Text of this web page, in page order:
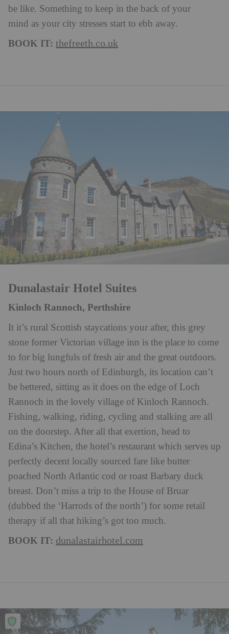
be like. Something to keep in the back of your
mind as your city stresses start to ebb away.
BOOK IT: thefreeth.co.uk
Dunalastair Hotel Suites
Kinloch Rannoch, Perthshire
It it’s rural Scottish staycations your after, this grey
stone former Victorian village inn is the place to come
to for big lungfuls of fresh air and the great outdoors.
Just two hours north of Edinburgh, its location can’t
be bettered, sitting as it does on the edge of Loch
Rannoch in the lovely village of Kinloch Rannoch.
Fishing, walking, riding, cycling and stalking are all
on the doorstep. After all that exertion, head to
Edina’s Kitchen, the hotel’s restaurant which serves up
perfectly decent locally sourced fare like butter
poached North Atlantic cod or roast Barbary duck
breast. Don’t miss a trip to the House of Bruar
(dubbed the ‘Harrods of the north’) for some retail
therapy if all that hiking’s got too much.
BOOK IT: dunalastairhotel.com